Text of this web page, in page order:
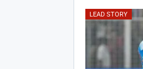
LEAD STORY